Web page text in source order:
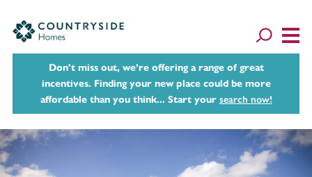
Don't miss out, we’re offering a range of great
incentives. Finding your new place could be more
affordable than you think... Start your search now!